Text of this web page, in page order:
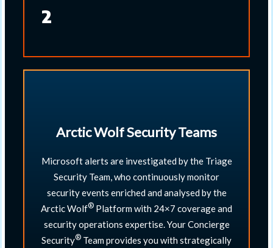
2
Arctic Wolf Security Teams
Microsoft alerts are investigated by the Triage
Security Team, who continuously monitor
security events enriched and analysed by the
Arctic Wolf® Platform with 24×7 coverage and
security operations expertise. Your Concierge
Security® Team provides you with strategically